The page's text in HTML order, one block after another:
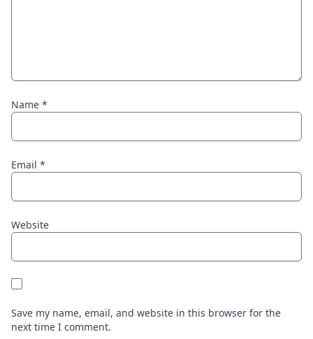
Name *
Email *
Website
Save my name, email, and website in this browser for the
next time I comment.